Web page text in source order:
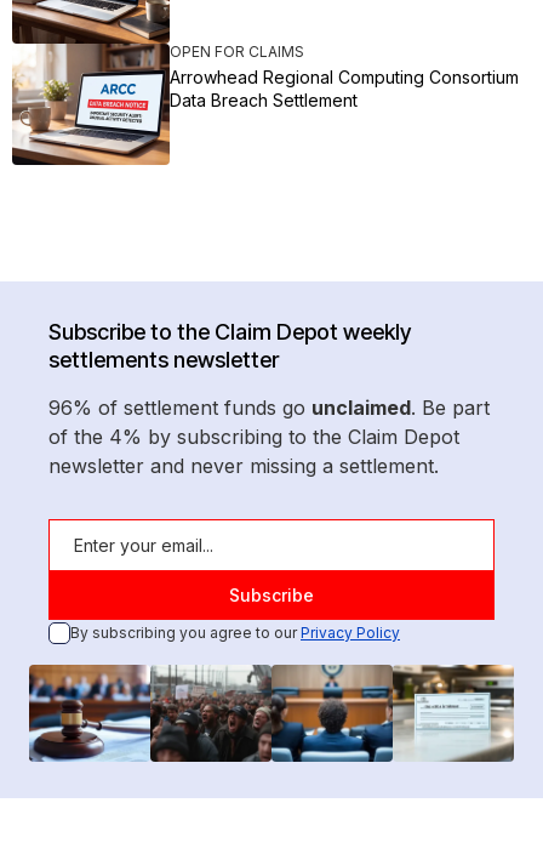
OPEN FOR CLAIMS
Arrowhead Regional Computing Consortium
Data Breach Settlement
Subscribe to the Claim Depot weekly
settlements newsletter
96% of settlement funds go unclaimed. Be part
of the 4% by subscribing to the Claim Depot
newsletter and never missing a settlement.
By subscribing you agree to ourPrivacy Policy